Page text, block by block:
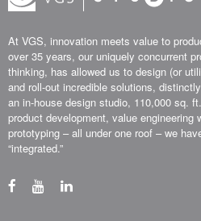
At VGS, innovation meets value to
over 35 years, our uniquely concurrent
thinking, has allowed us to design (or
and roll-out incredible solutions,
an in-house design studio, 110,000 sq.
product development, value engineering
prototyping – all under one roof – we
“integrated.”